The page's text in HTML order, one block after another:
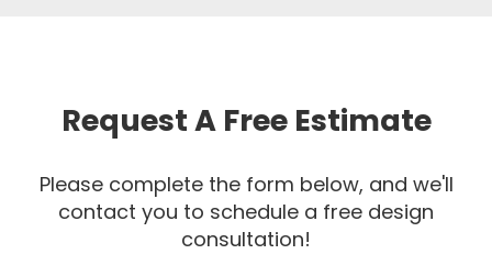
Request A Free Estimate
Please complete the form below, and we'll
contact you to schedule a free design
consultation!